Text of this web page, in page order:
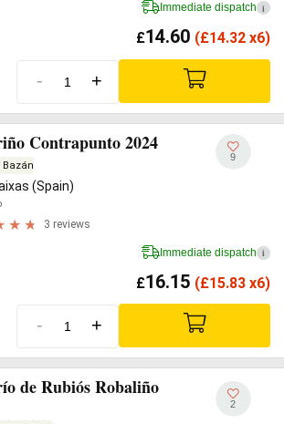
Immediate dispatch i
£14.60 (£14.32 x6)
- +
Contrapunto 2024
Bazán
(Spain)
3 reviews
9
Immediate dispatch i
£16.15 (£15.83 x6)
- +
de Rubiós Robaliño
2